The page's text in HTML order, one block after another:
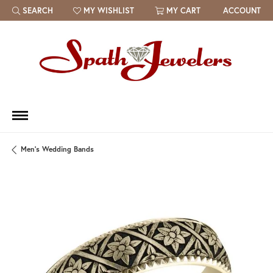
SEARCH
TOGGLE TOOLBAR SEARCH MENU
MY WISHLIST
TOGGLE MY WISH LIST MY CART ACCOUNT
Men's Wedding Bands